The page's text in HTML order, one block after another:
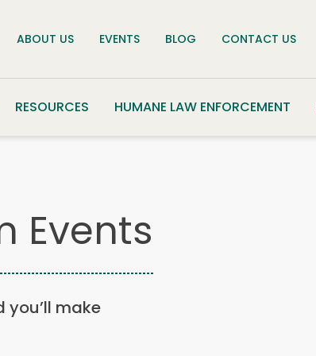
ABOUT US EVENTS BLOG CONTACT US
RESOURCES HUMANE LAW ENFORCEMENT
Events
you’ll make